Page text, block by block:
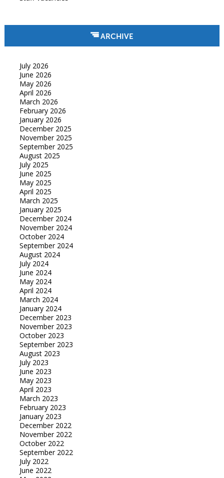
ARCHIVE
July 2026
June 2026
May 2026
April 2026
March 2026
February 2026
January 2026
December 2025
November 2025
September 2025
August 2025
July 2025
June 2025
May 2025
April 2025
March 2025
January 2025
December 2024
November 2024
October 2024
September 2024
August 2024
July 2024
June 2024
May 2024
April 2024
March 2024
January 2024
December 2023
November 2023
October 2023
September 2023
August 2023
July 2023
June 2023
May 2023
April 2023
March 2023
February 2023
January 2023
December 2022
November 2022
October 2022
September 2022
July 2022
June 2022